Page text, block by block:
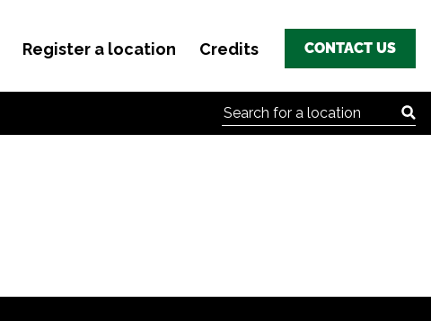
Register a location Credits CONTACT US
Search for: